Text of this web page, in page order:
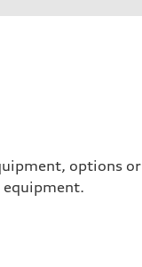
options
equipment.